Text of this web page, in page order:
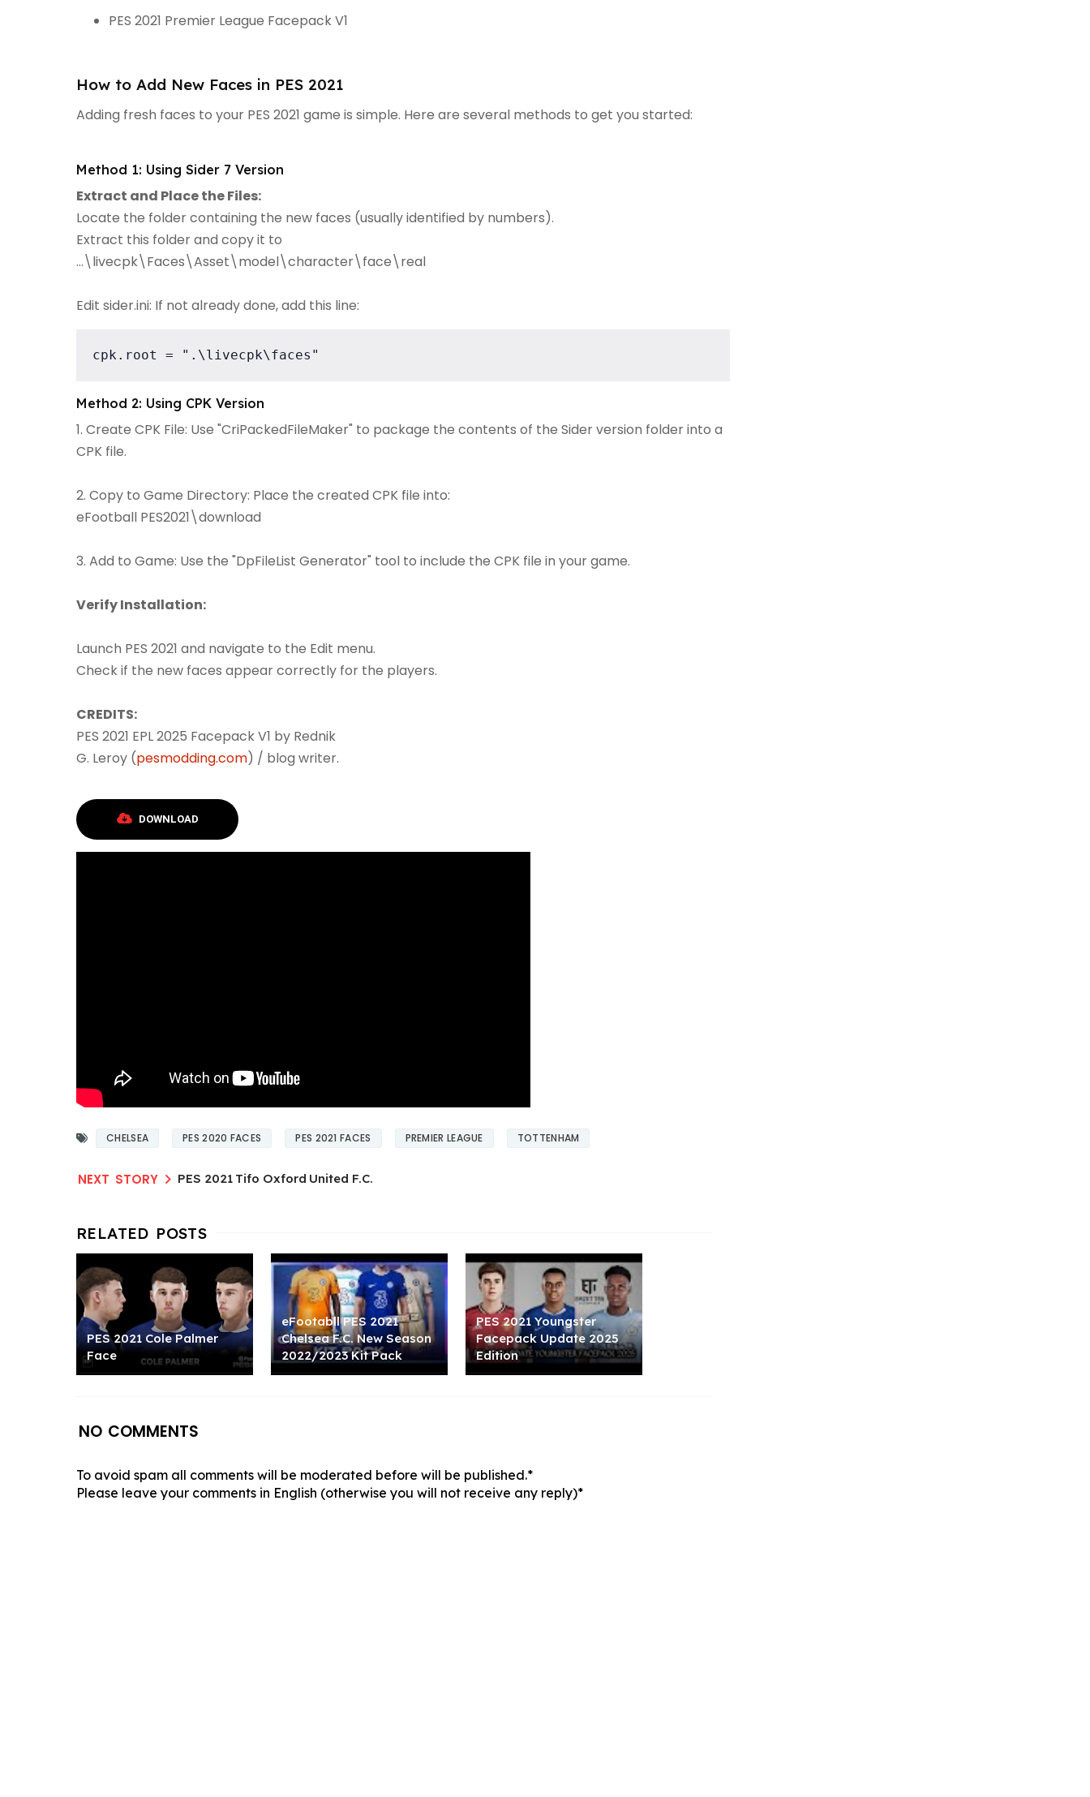
PES 2021 Premier League Facepack V1
How to Add New Faces in PES 2021
Adding fresh faces to your PES 2021 game is simple. Here are several methods to get you started:
Method 1: Using Sider 7 Version
Extract and Place the Files:
Locate the folder containing the new faces (usually identified by numbers).
Extract this folder and copy it to
...\livecpk\Faces\Asset\model\character\face\real
Edit sider.ini: If not already done, add this line:
cpk.root = ".\livecpk\faces"
Method 2: Using CPK Version
1. Create CPK File: Use "CriPackedFileMaker" to package the contents of the Sider version folder into a
CPK file.
2. Copy to Game Directory: Place the created CPK file into:
eFootball PES2021\download
3. Add to Game: Use the "DpFileList Generator" tool to include the CPK file in your game.
Verify Installation:
Launch PES 2021 and navigate to the Edit menu.
Check if the new faces appear correctly for the players.
CREDITS:
PES 2021 EPL 2025 Facepack V1 by Rednik
G. Leroy (pesmodding.com) / blog writer.
DOWNLOAD
CHELSEA PES 2020 FACES PES 2021 FACES PREMIER LEAGUE TOTTENHAM
PES 2021 Tifo Oxford United F.C.
PES 2021 Cole Palmer
Face
eFootabll PES 2021
Chelsea F.C. New Season
2022/2023 Kit Pack
PES 2021 Youngster
Facepack Update 2025
Edition
NO COMMENTS
To avoid spam all comments will be moderated before will be published.*
Please leave your comments in English (otherwise you will not receive any reply)*